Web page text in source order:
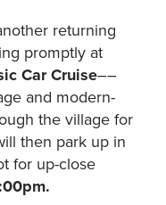
returning
promptly at
Car Cruise––
and modern-
the village for
then park up in
for up-close